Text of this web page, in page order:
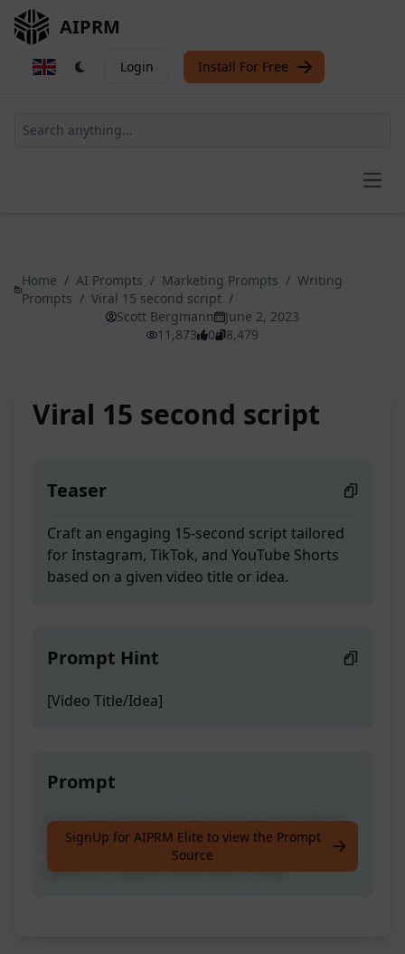
AIPRM
Login Install For Free
Home / AI Prompts / Marketing Prompts / Writing
Prompts / Viral 15 second script /
Scott Bergmann
June 2, 2023
11,873
0 8,479
Viral 15 second script
Teaser
Craft an engaging 15-second script tailored
for Instagram, TikTok, and YouTube Shorts
based on a given video title or idea.
Prompt Hint
[Video Title/Idea]
Prompt
Craft an engaging 15-second script tailored
for Instagram, TikTok, and YouTube Shorts
based on a given video title or idea.
SignUp for AIPRM Elite to view the Prompt
Source